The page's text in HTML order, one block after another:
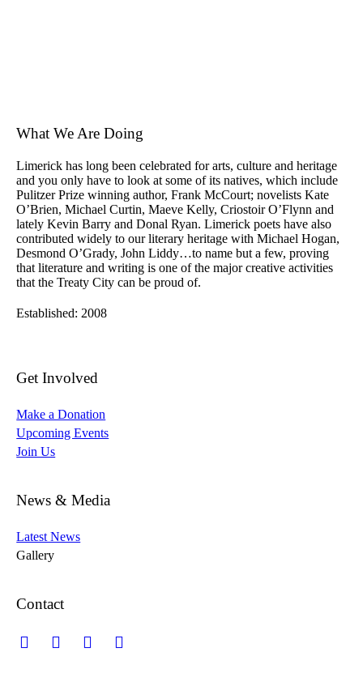
What We Are Doing
Limerick has long been celebrated for arts, culture and heritage
and you only have to look at some of its natives, which include
Pulitzer Prize winning author, Frank McCourt; novelists Kate
O’Brien, Michael Curtin, Maeve Kelly, Criostoir O’Flynn and
lately Kevin Barry and Donal Ryan. Limerick poets have also
contributed widely to our literary heritage with Michael Hogan,
Desmond O’Grady, John Liddy…to name but a few, proving
that literature and writing is one of the major creative activities
that the Treaty City can be proud of.
Established: 2008
Get Involved
Make a Donation
Upcoming Events
Join Us
News & Media
Latest News
Gallery
Contact